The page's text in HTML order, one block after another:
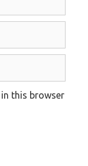
in this browser